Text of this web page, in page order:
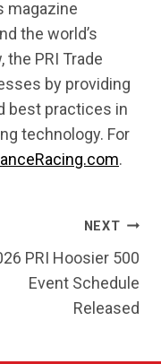
magazine
the world’s
the PRI Trade
by providing
best practices in
technology. For
.
NEXT
PRI Hoosier 500
Event Schedule
Released